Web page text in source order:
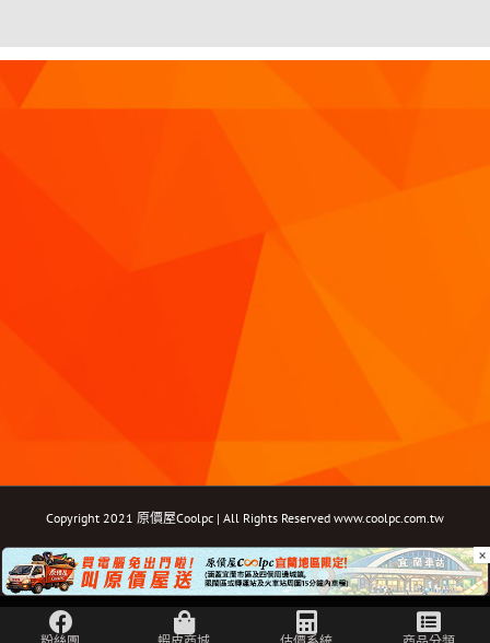
Copyright 2021 原價屋Coolpc | All Rights Reserved www.coolpc.com.tw
FacebookInstagramYouTubeTwitterEmail: ×